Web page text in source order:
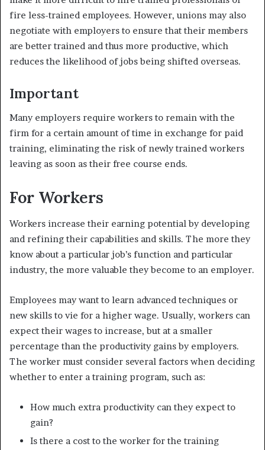
fire less-trained employees. However, unions may also
negotiate with employers to ensure that their members
are better trained and thus more productive, which
reduces the likelihood of jobs being shifted overseas.
Important
Many employers require workers to remain with the
firm for a certain amount of time in exchange for paid
training, eliminating the risk of newly trained workers
leaving as soon as their free course ends.
For Workers
Workers increase their earning potential by developing
and refining their capabilities and skills. The more they
know about a particular job’s function and particular
industry, the more valuable they become to an employer.
Employees may want to learn advanced techniques or
new skills to vie for a higher wage. Usually, workers can
expect their wages to increase, but at a smaller
percentage than the productivity gains by employers.
The worker must consider several factors when deciding
whether to enter a training program, such as:
How much extra productivity can they expect to
gain?
Is there a cost to the worker for the training